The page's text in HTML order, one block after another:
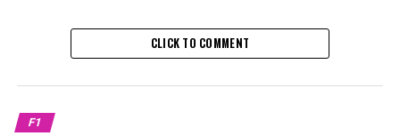
Sign up for our F1 Newsletter
interviews, and offers from the world of Formula 1
straight to your email.
CLICK TO COMMENT
F1